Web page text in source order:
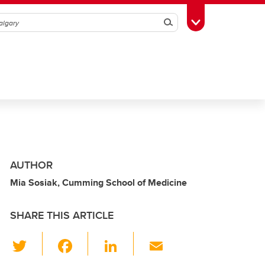
SearchToggle Toolbox
AUTHOR
Mia Sosiak, Cumming School of Medicine
SHARE THIS ARTICLE
Li